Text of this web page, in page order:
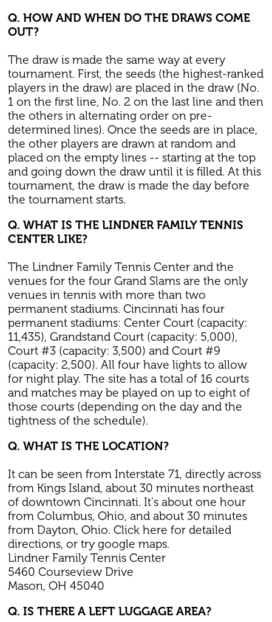
Q. HOW AND WHEN DO THE DRAWS COME
OUT?
The draw is made the same way at every
tournament. First, the seeds (the highest-ranked
players in the draw) are placed in the draw (No.
1 on the first line, No. 2 on the last line and then
the others in alternating order on pre-
determined lines). Once the seeds are in place,
the other players are drawn at random and
placed on the empty lines -- starting at the top
and going down the draw until it is filled. At this
tournament, the draw is made the day before
the tournament starts.
Q. WHAT IS THE LINDNER FAMILY TENNIS
CENTER LIKE?
The Lindner Family Tennis Center and the
venues for the four Grand Slams are the only
venues in tennis with more than two
permanent stadiums. Cincinnati has four
permanent stadiums: Center Court (capacity:
11,435), Grandstand Court (capacity: 5,000),
Court #3 (capacity: 3,500) and Court #9
(capacity: 2,500). All four have lights to allow
for night play. The site has a total of 16 courts
and matches may be played on up to eight of
those courts (depending on the day and the
tightness of the schedule).
Q. WHAT IS THE LOCATION?
It can be seen from Interstate 71, directly across
from Kings Island, about 30 minutes northeast
of downtown Cincinnati. It's about one hour
from Columbus, Ohio, and about 30 minutes
from Dayton, Ohio. Click here for detailed
directions, or try google maps.
Lindner Family Tennis Center
5460 Courseview Drive
Mason, OH 45040
Q. IS THERE A LEFT LUGGAGE AREA?